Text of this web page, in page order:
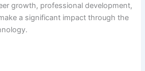
growth, professional development,
a significant impact through the